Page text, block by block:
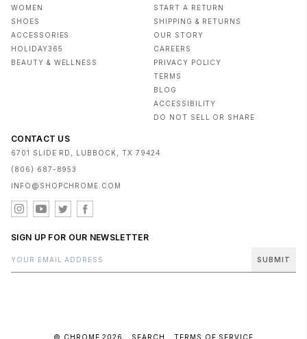
WOMEN
SHOES
ACCESSORIES
HOLIDAY365
BEAUTY & WELLNESS
START A RETURN
SHIPPING & RETURNS
OUR STORY
CAREERS
PRIVACY POLICY
TERMS
BLOG
ACCESSIBILITY
DO NOT SELL OR SHARE
CONTACT US
6701 SLIDE RD, LUBBOCK, TX 79424
(806) 687-8953
INFO@SHOPCHROME.COM
SIGN UP FOR OUR NEWSLETTER
SUBMIT
© CHROME 2026 SEARCH TERMS OF SERVICE